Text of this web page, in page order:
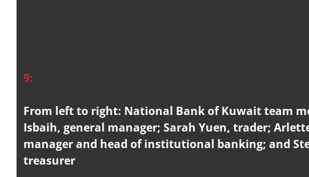
9:
From left to right: National Bank of Kuwait team
Isbaih, general manager; Sarah Yuen, trader;
manager and head of institutional banking; and
treasurer